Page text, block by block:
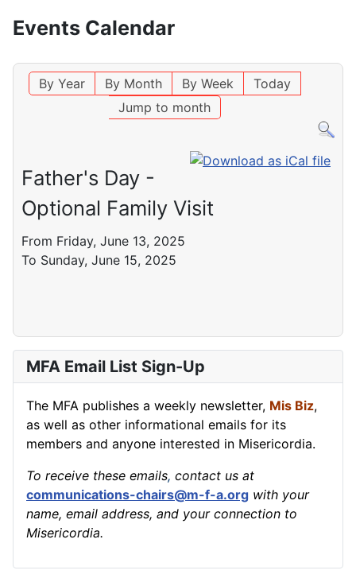
Events Calendar
By Year By Month By Week
Today
Jump to month
Father's Day -
Optional Family Visit
From Friday, June 13, 2025
To Sunday, June 15, 2025
MFA Email List Sign-Up
The MFA publishes a weekly newsletter, Mis Biz,
as well as other informational emails for its
members and anyone interested in Misericordia.
To receive these emails, contact us at
communications-chairs@m-f-a.org with your
name, email address, and your connection to
Misericordia.